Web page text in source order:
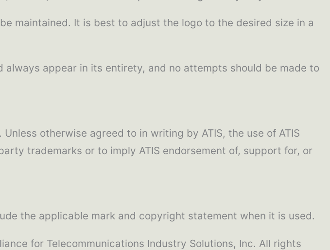
maintained. It is best to adjust the logo to the desired size in a
always appear in its entirety, and no attempts should be made to
otherwise agreed to in writing by ATIS, the use of ATIS
trademarks or to imply ATIS endorsement of, support for, or
the applicable mark and copyright statement when it is used.
for Telecommunications Industry Solutions, Inc. All rights